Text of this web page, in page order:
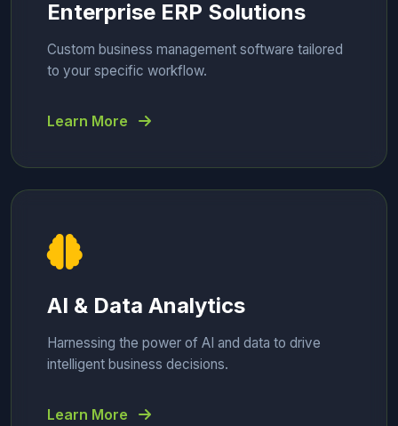
Enterprise ERP Solutions
Custom business management software tailored
to your specific workflow.
Learn More
AI & Data Analytics
Harnessing the power of AI and data to drive
intelligent business decisions.
Learn More